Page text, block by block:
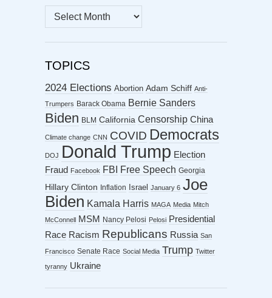
MONTHLY
ARCHIVES
TOPICS
2024 Elections Abortion Adam Schiff Anti-
Trumpers Barack Obama Bernie Sanders
Biden BLM California Censorship China
Climate change CNN COVID Democrats
DOJ Donald Trump Election
Fraud
Facebook FBI Free Speech Georgia
Hillary Clinton Inflation Israel January 6 Joe
Biden Kamala Harris MAGA Media Mitch
McConnell MSM Nancy Pelosi Pelosi Presidential
Race Racism Republicans Russia San
Francisco Senate Race Social Media Trump Twitter
tyranny Ukraine